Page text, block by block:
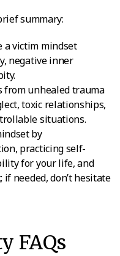
summary:
a victim mindset
negative inner
unhealed trauma
toxic relationships,
situations.
by
practicing self-
for your life, and
needed, don’t hesitate
FAQs